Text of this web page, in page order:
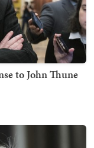
to John Thune